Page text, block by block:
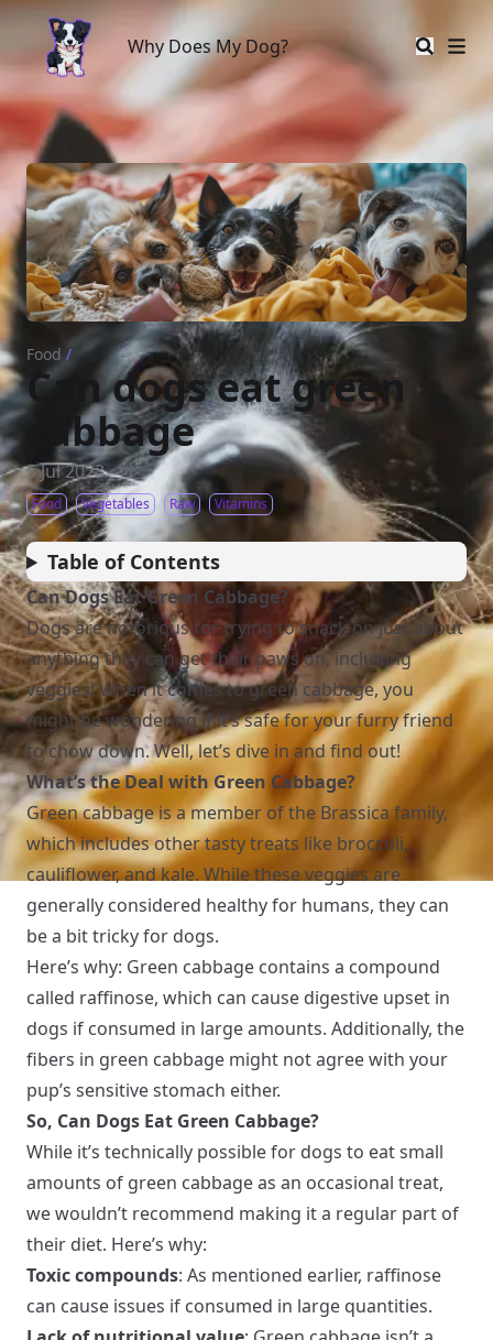
Why Does My Dog?
Why Does My Dog?
Food /
Can dogs eat green
cabbage
5 Jul 2023
Food Vegetables Raw Vitamins
Table of Contents
Can Dogs Eat Green Cabbage?
Dogs are notorious for trying to snack on just about
anything they can get their paws on, including
veggies! When it comes to green cabbage, you
might be wondering if it’s safe for your furry friend
to chow down. Well, let’s dive in and find out!
What’s the Deal with Green Cabbage?
Green cabbage is a member of the Brassica family,
which includes other tasty treats like broccoli,
cauliflower, and kale. While these veggies are
generally considered healthy for humans, they can
be a bit tricky for dogs.
Here’s why: Green cabbage contains a compound
called raffinose, which can cause digestive upset in
dogs if consumed in large amounts. Additionally, the
fibers in green cabbage might not agree with your
pup’s sensitive stomach either.
So, Can Dogs Eat Green Cabbage?
While it’s technically possible for dogs to eat small
amounts of green cabbage as an occasional treat,
we wouldn’t recommend making it a regular part of
their diet. Here’s why:
Toxic compounds: As mentioned earlier, raffinose
can cause issues if consumed in large quantities.